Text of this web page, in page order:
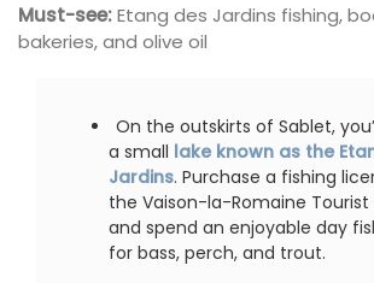
Must-see:Etang des Jardins fishing,
bakeries, and olive oil
On the outskirts of Sablet,
a small lake known as the
Jardins. Purchase a fishing
the Vaison-la-Romaine
and spend an enjoyable day
for bass, perch, and trout.